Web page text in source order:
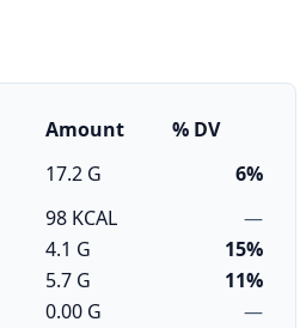
Amount
% DV
17.2 G
6%
98 KCAL
—
4.1 G
15%
5.7 G
11%
0.00 G
—